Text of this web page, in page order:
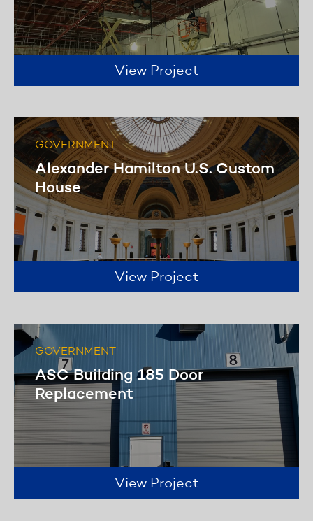
us to offer invaluable solutions to our
diverse client needs.
View Project
GOVERNMENT
Alexander Hamilton U.S. Custom
House
View Project
GOVERNMENT
ASC Building 185 Door
Replacement
View Project